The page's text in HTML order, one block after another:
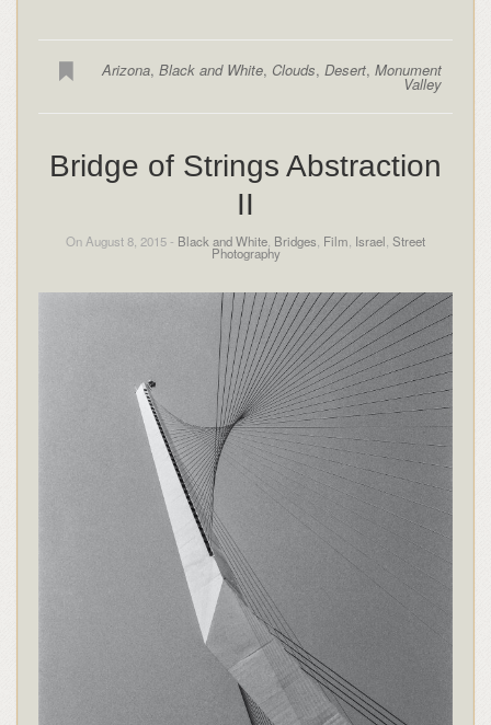
Arizona,Black and White, Clouds,Desert,Monument
Valley
Bridge of Strings Abstraction
II
On August 8, 2015 - Black and White Bridges Film Israel Street
Photography